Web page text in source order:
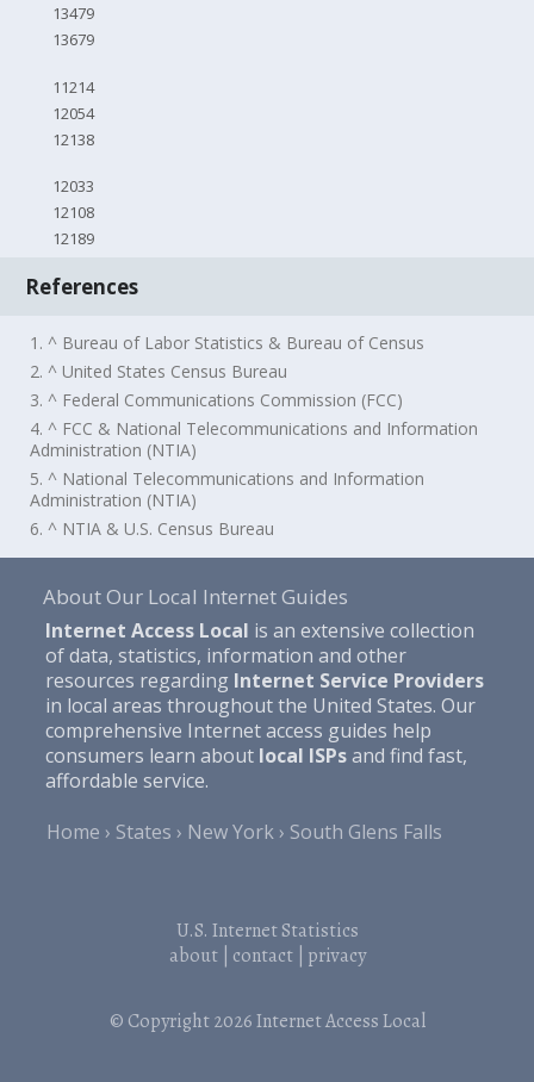
13479
13679
11214
12054
12138
12033
12108
12189
References
1. ^ Bureau of Labor Statistics & Bureau of Census
2. ^ United States Census Bureau
3. ^ Federal Communications Commission (FCC)
4. ^ FCC & National Telecommunications and Information
Administration (NTIA)
5. ^ National Telecommunications and Information
Administration (NTIA)
6. ^ NTIA & U.S. Census Bureau
About Our Local Internet Guides
Internet Access Local is an extensive collection
of data, statistics, information and other
resources regarding Internet Service Providers
in local areas throughout the United States. Our
comprehensive Internet access guides help
consumers learn about local ISPsand find fast,
affordable service.
Home
States New York South Glens Falls
U.S. Internet Statistics
about| contact| privacy
© Copyright 2026Internet Access Local